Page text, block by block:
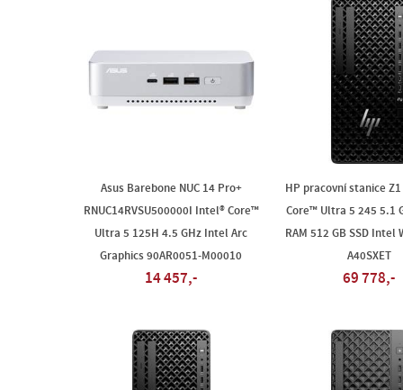
Asus Barebone NUC 14 Pro+
RNUC14RVSU500000I Intel® Core™
Ultra 5 125H 4.5 GHz Intel Arc
Graphics 90AR0051-M00010
14 457,-
HP pracovní stanice
Core™ Ultra 5 245 5.1
RAM 512 GB SSD Intel
A40SXET
69 778,-